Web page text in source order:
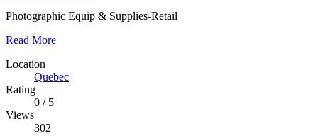
Photographic Equip & Supplies-Retail
Read More
Location
Quebec
Rating
0 /5
Views
302